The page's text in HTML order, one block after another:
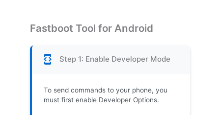
Fastboot Tool for Android
developer_mode Step 1: Enable Developer Mode
To send commands to your phone, you
must first enable Developer Options.